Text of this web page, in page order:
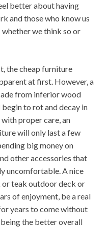
better about having
and those who know us
we think so or
the cheap furniture
at first. However, a
from inferior wood
to rot and decay in
proper care, an
will only last a few
big money on
other accessories that
uncomfortable. A nice
teak outdoor deck or
of enjoyment, be a real
years to come without
the better overall